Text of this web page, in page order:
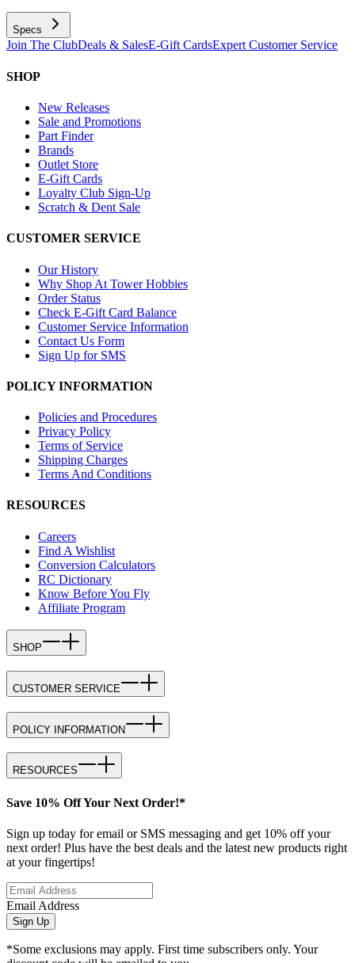
Specs
Join The ClubDeals & SalesE-Gift CardsExpert Customer Service
SHOP
New Releases
Sale and Promotions
Part Finder
Brands
Outlet Store
E-Gift Cards
Loyalty Club Sign-Up
Scratch & Dent Sale
CUSTOMER SERVICE
Our History
Why Shop At Tower Hobbies
Order Status
Check E-Gift Card Balance
Customer Service Information
Contact Us Form
Sign Up for SMS
POLICY INFORMATION
Policies and Procedures
Privacy Policy
Terms of Service
Shipping Charges
Terms And Conditions
RESOURCES
Careers
Find A Wishlist
Conversion Calculators
RC Dictionary
Know Before You Fly
Affiliate Program
SHOP
CUSTOMER SERVICE
POLICY INFORMATION
RESOURCES
Save 10% Off Your Next Order!*
Sign up today for email or SMS messaging and get 10% off your
next order! Plus have the best deals and the latest new products right
at your fingertips!
Email Address
Sign Up
*Some exclusions may apply. First time subscribers only. Your